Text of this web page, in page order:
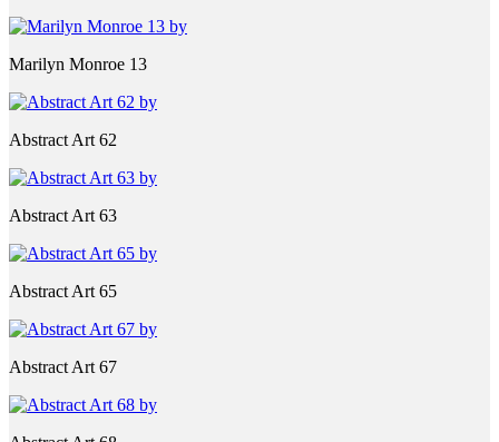
Marilyn Monroe 13
Abstract Art 62
Abstract Art 63
Abstract Art 65
Abstract Art 67